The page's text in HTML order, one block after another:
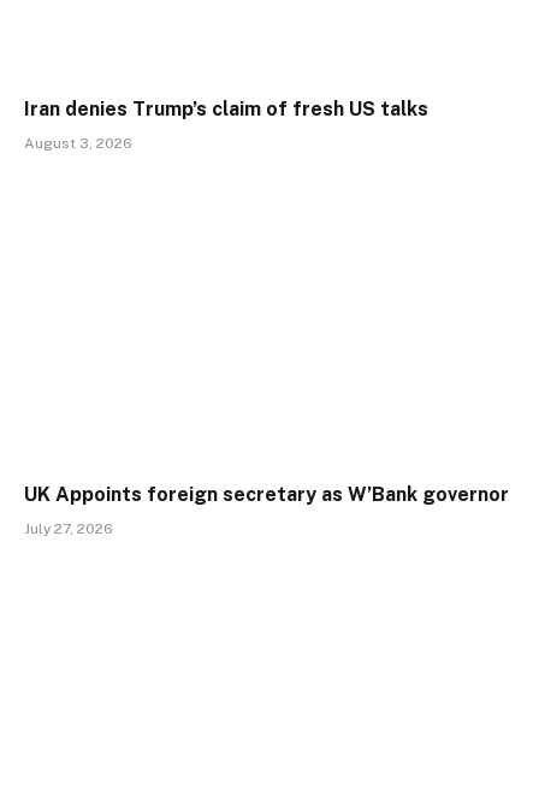
Iran denies Trump’s claim of fresh US talks
August 3, 2026
UK Appoints foreign secretary as W’Bank governor
July 27, 2026